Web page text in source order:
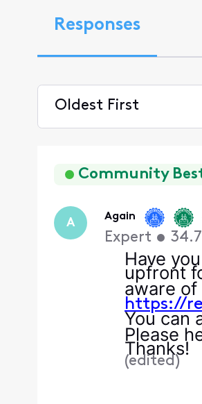
Responses
Oldest First
FirstCommunity
A Again
Expert •
Have
upfront
aware
https://
You can
Please
Thanks!
(edited)